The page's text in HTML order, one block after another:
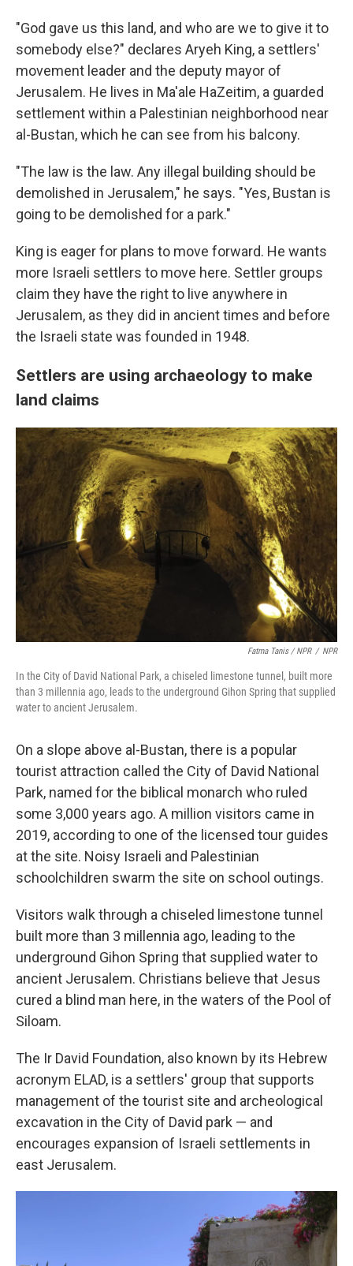
"God gave us this land, and who are we to give it to
somebody else?" declares Aryeh King, a settlers'
movement leader and the deputy mayor of
Jerusalem. He lives in Ma'ale HaZeitim, a guarded
settlement within a Palestinian neighborhood near
al-Bustan, which he can see from his balcony.
"The law is the law. Any illegal building should be
demolished in Jerusalem," he says. "Yes, Bustan is
going to be demolished for a park."
King is eager for plans to move forward. He wants
more Israeli settlers to move here. Settler groups
claim they have the right to live anywhere in
Jerusalem, as they did in ancient times and before
the Israeli state was founded in 1948.
Settlers are using archaeology to make
land claims
Fatma Tanis / NPR / NPR
In the City of David National Park, a chiseled limestone tunnel, built more
than 3 millennia ago, leads to the underground Gihon Spring that supplied
water to ancient Jerusalem.
On a slope above al-Bustan, there is a popular
tourist attraction called the City of David National
Park, named for the biblical monarch who ruled
some 3,000 years ago. A million visitors came in
2019, according to one of the licensed tour guides
at the site. Noisy Israeli and Palestinian
schoolchildren swarm the site on school outings.
Visitors walk through a chiseled limestone tunnel
built more than 3 millennia ago, leading to the
underground Gihon Spring that supplied water to
ancient Jerusalem. Christians believe that Jesus
cured a blind man here, in the waters of the Pool of
Siloam.
The Ir David Foundation, also known by its Hebrew
acronym ELAD, is a settlers' group that supports
management of the tourist site and archeological
excavation in the City of David park — and
encourages expansion of Israeli settlements in
east Jerusalem.